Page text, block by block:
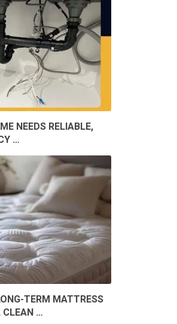
NEEDS RELIABLE,
…
TERM MATTRESS
CLEAN …